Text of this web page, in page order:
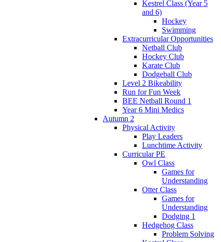
Kestrel Class (Year 5
and 6)
Hockey
Swimming
Extracurricular Opportunities
Netball Club
Hockey Club
Karate Club
Dodgeball Club
Level 2 Bikeability
Run for Fun Week
BEE Netball Round 1
Year 6 Mini Medics
Autumn 2
Physical Activity
Play Leaders
Lunchtime Activity
Curricular PE
Owl Class
Games for
Understanding
Otter Class
Games for
Understanding
Dodging 1
Hedgehog Class
Problem Solving